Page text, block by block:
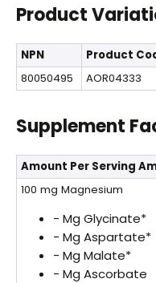
Product
NPN Product
80050495
AOR04333
Supplement
Amount Per Serving
100 mg Magnesium
- Mg Glycinate*
- Mg Aspartate*
- Mg Malate*
- Mg Ascorbate